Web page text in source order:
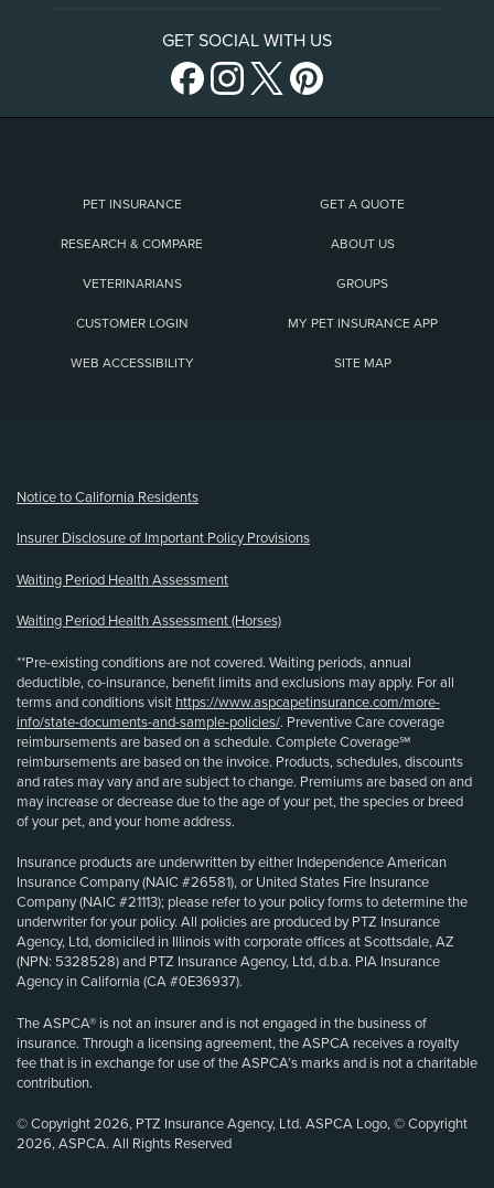
GET SOCIAL WITH US
PET INSURANCE GET A QUOTE
RESEARCH & COMPARE ABOUT US
VETERINARIANS GROUPS
CUSTOMER LOGIN MY PET INSURANCE APP
WEB ACCESSIBILITY SITE MAP
Notice to California Residents
Insurer Disclosure of Important Policy Provisions
Waiting Period Health Assessment
Waiting Period Health Assessment (Horses)
**Pre-existing conditions are not covered. Waiting periods, annual
deductible, co-insurance, benefit limits and exclusions may apply. For all
terms and conditions visit https://www.aspcapetinsurance.com/more-
info/state-documents-and-sample-policies/. Preventive Care coverage
reimbursements are based on a schedule. Complete Coverage℠
reimbursements are based on the invoice. Products, schedules, discounts
and rates may vary and are subject to change. Premiums are based on and
may increase or decrease due to the age of your pet, the species or breed
of your pet, and your home address.
Insurance products are underwritten by either Independence American
Insurance Company (NAIC #26581), or United States Fire Insurance
Company (NAIC #21113); please refer to your policy forms to determine the
underwriter for your policy. All policies are produced by PTZ Insurance
Agency, Ltd, domiciled in Illinois with corporate offices at Scottsdale, AZ
(NPN: 5328528) and PTZ Insurance Agency, Ltd, d.b.a. PIA Insurance
Agency in California (CA #0E36937).
The ASPCA® is not an insurer and is not engaged in the business of
insurance. Through a licensing agreement, the ASPCA receives a royalty
fee that is in exchange for use of the ASPCA’s marks and is not a charitable
contribution.
© Copyright 2026, PTZ Insurance Agency, Ltd. ASPCA Logo, © Copyright
2026, ASPCA. All Rights Reserved